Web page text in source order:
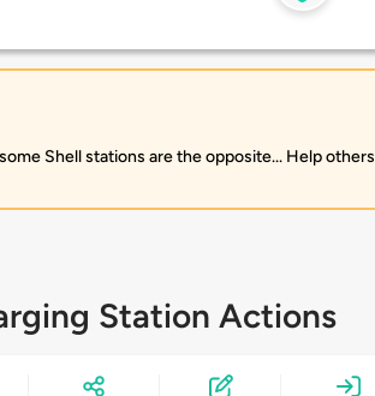
Shell stations are the opposite... Help others
Station Actions